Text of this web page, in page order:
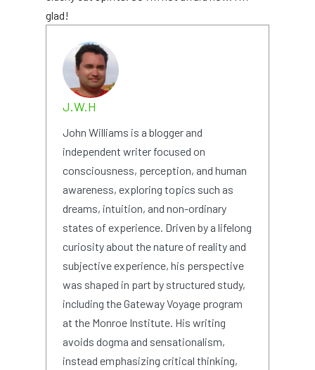
glad!
J.W.H
John Williams is a blogger and
independent writer focused on
consciousness, perception, and human
awareness, exploring topics such as
dreams, intuition, and non-ordinary
states of experience. Driven by a lifelong
curiosity about the nature of reality and
subjective experience, his perspective
was shaped in part by structured study,
including the Gateway Voyage program
at the Monroe Institute. His writing
avoids dogma and sensationalism,
instead emphasizing critical thinking,